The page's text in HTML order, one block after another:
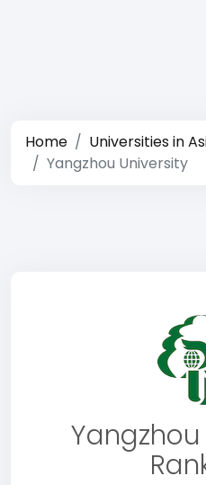
Home
Universities in
Yangzhou University